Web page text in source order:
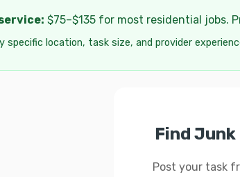
$75–$135 for most residential jobs.
specific location, task size, and provider
Find Junk
Post your task